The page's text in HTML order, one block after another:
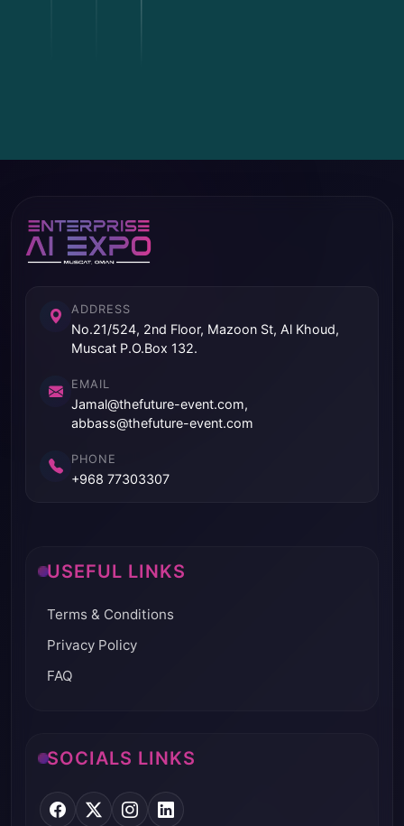
ADDRESS
No.21/524, 2nd Floor, Mazoon St, Al Khoud,
Muscat P.O.Box 132.
EMAIL
Jamal@thefuture-event.com,
abbass@thefuture-event.com
PHONE
+968 77303307
USEFUL LINKS
Terms & Conditions
Privacy Policy
FAQ
SOCIALS LINKS